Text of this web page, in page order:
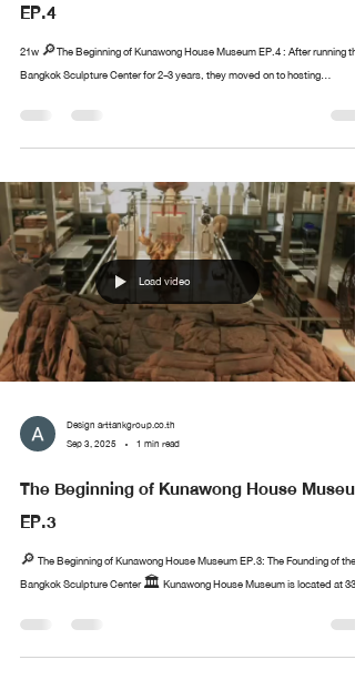
EP.4
21w 🔎The Beginning of Kunawong House Museum EP.4 : After running the
Bangkok Sculpture Center for 2-3 years, they moved on to hosting...
Load video
Design arttankgroup.co.th
Sep 3, 2025
1 min read
The Beginning of Kunawong House Museum
EP.3
🔎 The Beginning of Kunawong House Museum EP.3: The Founding of the
Bangkok Sculpture Center 🏛️ Kunawong House Museum is located at 33...